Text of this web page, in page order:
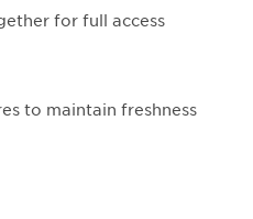
for full access
to maintain freshness